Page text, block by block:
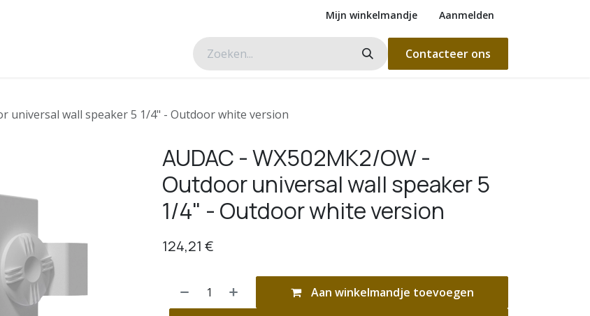
Mijn winkelmandje Aanmelden
Contacteer ons
universal wall speaker 5 1/4" - Outdoor white version
AUDAC - WX502MK2/OW -
Outdoor universal wall speaker 5
1/4" - Outdoor white version
124,21 €
Aan winkelmandje toevoegen